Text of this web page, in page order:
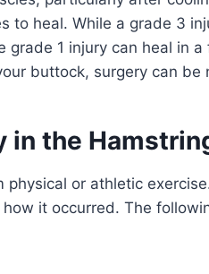
to heal. While a grade 3
grade 1 injury can heal in
buttock, surgery can be
in the
or athletic
it occurred. The